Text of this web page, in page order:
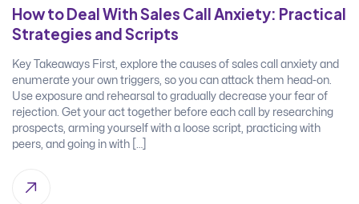
How to Deal With Sales Call Anxiety: Practical
Strategies and Scripts
Key Takeaways First, explore the causes of sales call anxiety and
enumerate your own triggers, so you can attack them head-on.
Use exposure and rehearsal to gradually decrease your fear of
rejection. Get your act together before each call by researching
prospects, arming yourself with a loose script, practicing with
peers, and going in with […]